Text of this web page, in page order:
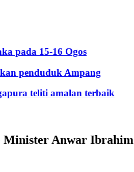
pada 15-16 Ogos
penduduk Ampang
teliti amalan terbaik
Minister Anwar Ibrahim